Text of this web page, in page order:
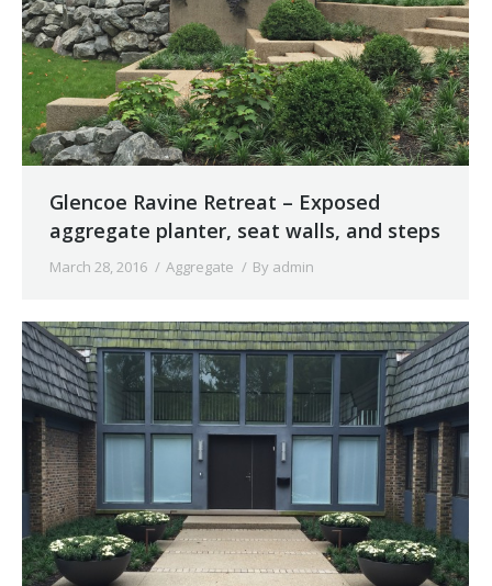
Glencoe Ravine Retreat – Exposed
aggregate planter, seat walls, and steps
March 28, 2016 Aggregate By admin